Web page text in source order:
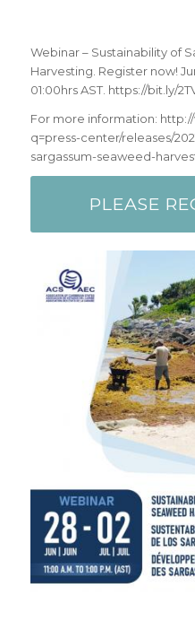
Webinar – Sustainability of
Harvesting. Register now!
01:00hrs AST. https://bit.ly/
For more information:
q=press-center/releases/
sargassum-seaweed-
PLEASE